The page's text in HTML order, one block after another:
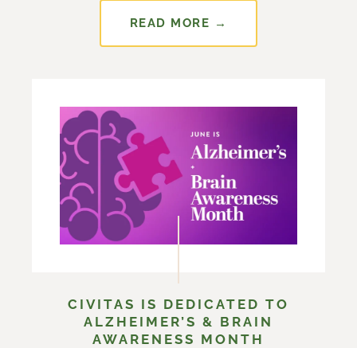
READ MORE →
CIVITAS IS DEDICATED TO
ALZHEIMER’S & BRAIN
AWARENESS MONTH